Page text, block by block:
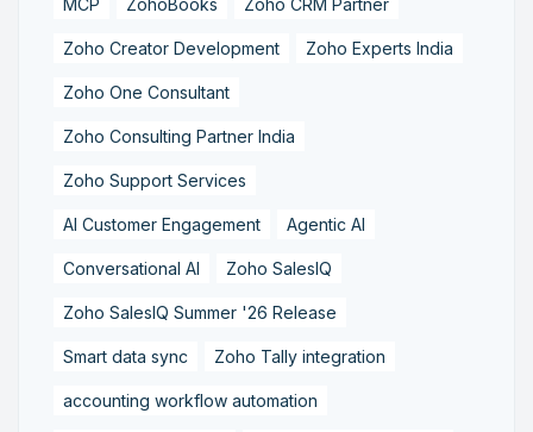
Zoho Creator Development Zoho Experts India
Zoho One Consultant
Zoho Consulting Partner India
Zoho Support Services
AI Customer Engagement Agentic AI
Conversational AI Zoho SalesIQ
Zoho SalesIQ Summer '26 Release
Smart data sync Zoho Tally integration
accounting workflow automation